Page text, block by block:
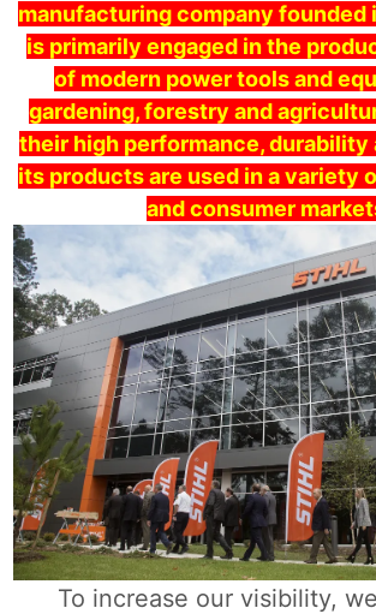
manufacturing company founded
is primarily engaged in the
of modern power tools and
gardening, forestry and
their high performance, durability
its products are used in a variety
and consumer
To increase our visibility,